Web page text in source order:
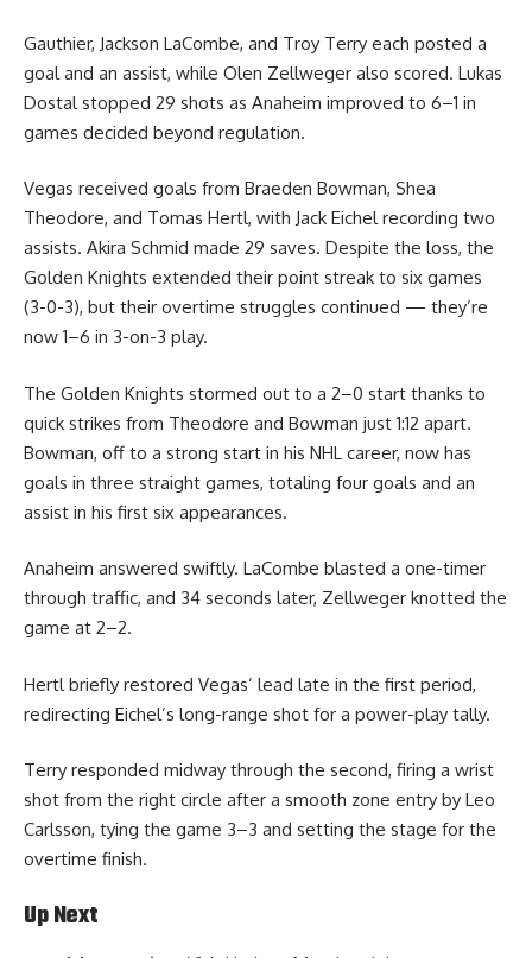
Gauthier, Jackson LaCombe, and Troy Terry each posted a
goal and an assist, while Olen Zellweger also scored. Lukas
Dostal stopped 29 shots as Anaheim improved to 6–1 in
games decided beyond regulation.
Vegas received goals from Braeden Bowman, Shea
Theodore, and Tomas Hertl, with Jack Eichel recording two
assists. Akira Schmid made 29 saves. Despite the loss, the
Golden Knights extended their point streak to six games
(3-0-3), but their overtime struggles continued — they’re
now 1–6 in 3-on-3 play.
The Golden Knights stormed out to a 2–0 start thanks to
quick strikes from Theodore and Bowman just 1:12 apart.
Bowman, off to a strong start in his NHL career, now has
goals in three straight games, totaling four goals and an
assist in his first six appearances.
Anaheim answered swiftly. LaCombe blasted a one-timer
through traffic, and 34 seconds later, Zellweger knotted the
game at 2–2.
Hertl briefly restored Vegas’ lead late in the first period,
redirecting Eichel’s long-range shot for a power-play tally.
Terry responded midway through the second, firing a wrist
shot from the right circle after a smooth zone entry by Leo
Carlsson, tying the game 3–3 and setting the stage for the
overtime finish.
Up Next